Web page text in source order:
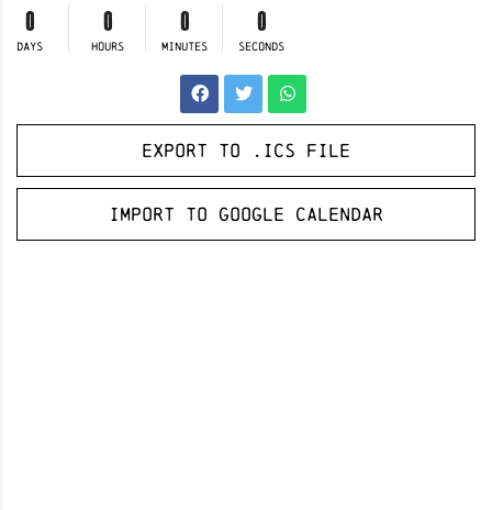
0
DAYS
0
HOURS
0
MINUTES
0
SECONDS
Export to .ICS file
Import to Google Calendar